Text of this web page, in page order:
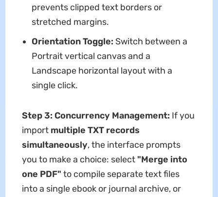
prevents clipped text borders or
stretched margins.
Orientation Toggle: Switch between a
Portrait vertical canvas and a
Landscape horizontal layout with a
single click.
Step 3: Concurrency Management: If you
import multiple TXT records
simultaneously, the interface prompts
you to make a choice: select "Merge into
one PDF" to compile separate text files
into a single ebook or journal archive, or